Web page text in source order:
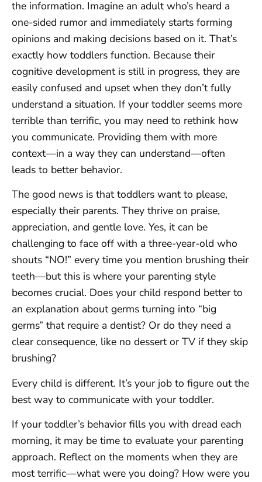
the information. Imagine an adult who’s heard a
one-sided rumor and immediately starts forming
opinions and making decisions based on it. That’s
exactly how toddlers function. Because their
cognitive development is still in progress, they are
easily confused and upset when they don’t fully
understand a situation. If your toddler seems more
terrible than terrific, you may need to rethink how
you communicate. Providing them with more
context—in a way they can understand—often
leads to better behavior.
The good news is that toddlers want to please,
especially their parents. They thrive on praise,
appreciation, and gentle love. Yes, it can be
challenging to face off with a three-year-old who
shouts “NO!” every time you mention brushing their
teeth—but this is where your parenting style
becomes crucial. Does your child respond better to
an explanation about germs turning into “big
germs” that require a dentist? Or do they need a
clear consequence, like no dessert or TV if they skip
brushing?
Every child is different. It’s your job to figure out the
best way to communicate with your toddler.
If your toddler’s behavior fills you with dread each
morning, it may be time to evaluate your parenting
approach. Reflect on the moments when they are
most terrific—what were you doing? How were you